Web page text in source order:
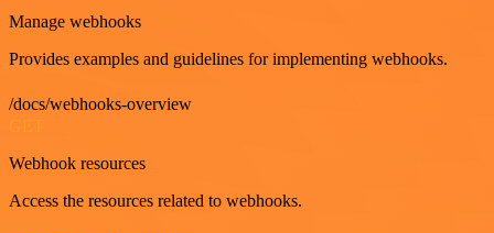
Manage webhooks
Provides examples and guidelines for implementing webhooks.
/docs/webhooks-overview
Webhook resources
Access the resources related to webhooks.